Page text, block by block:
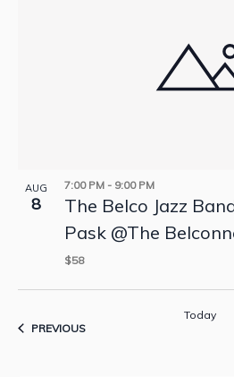
AUG
8
7:00 PM - 9:00 PM
The Belco Jazz
Pask @The
$58
PREVIOUSEVENTS
Today